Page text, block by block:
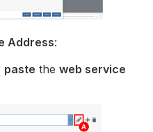
Address:
paste theweb service